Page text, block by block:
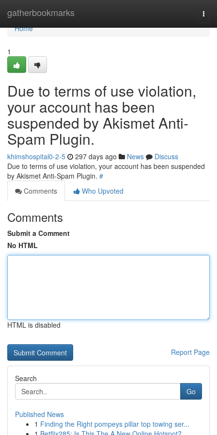
gatherbookmarks
Home
Home
1
Due to terms of use violation,
your account has been
suspended by Akismet Anti-
Spam Plugin.
khimshospital0-2-5 297 days ago News
Discuss
Due to terms of use violation, your account has been suspended
by Akismet Anti-Spam Plugin. #
Comments
Who Upvoted
Comments
Submit a Comment
No HTML
HTML is disabled
Report Page
Search
Go
Published News
1 Finding the Right pompeys pillar top towing ser...